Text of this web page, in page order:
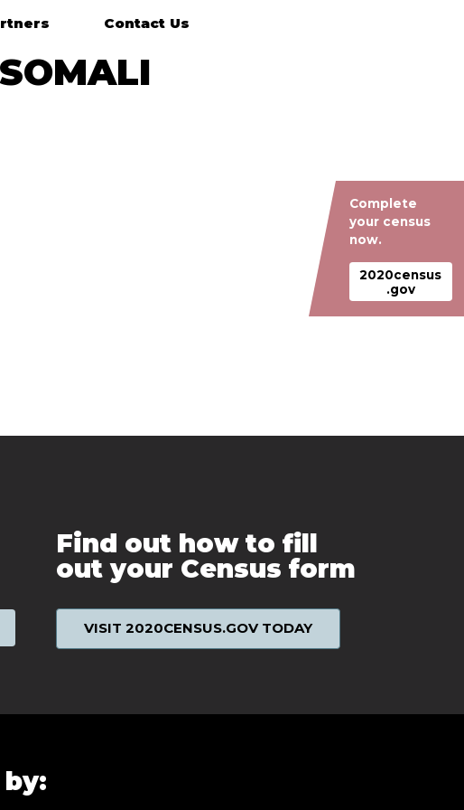
Contact Us
Find out how to fill
out your Census form
VISIT 2020CENSUS.GOV TODAY
Complete
your census
now.
2020census
.gov